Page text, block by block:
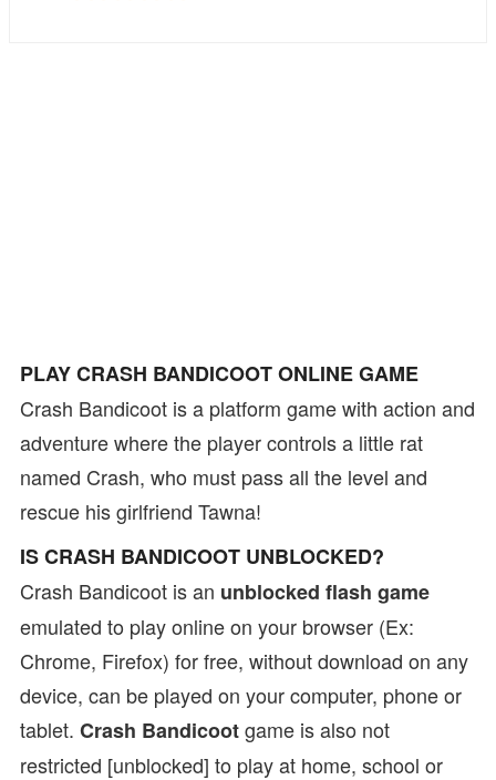
PLAY CRASH BANDICOOT ONLINE GAME
Crash Bandicoot is a platform game with action and
adventure where the player controls a little rat
named Crash, who must pass all the level and
rescue his girlfriend Tawna!
IS CRASH BANDICOOT UNBLOCKED?
Crash Bandicoot is an unblocked flash game
emulated to play online on your browser (Ex:
Chrome, Firefox) for free, without download on any
device, can be played on your computer, phone or
tablet. Crash Bandicootgame is also not
restricted [unblocked] to play at home, school or